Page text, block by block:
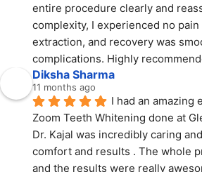
entire procedure clearly and
complexity, I experienced no
extraction, and recovery was
complications. Highly
Diksha Sharma
11 months ago
I had an amazing
Zoom Teeth Whitening done at
Dr. Kajal was incredibly caring
comfort and results . The whole
and the results were really